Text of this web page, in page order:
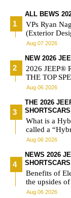
ALL BEWS
VPs Ryan
(Exterior
Aug 07 2026
NEW 2026
2026 JEEP®
THE TOP
Aug 06 2026
THE 2026
SHORTSCARS
What is a
called a
Aug 06 2026
NEWS 2026
SHORTSCARS
Benefits of
the upsides of
Aug 06 2026